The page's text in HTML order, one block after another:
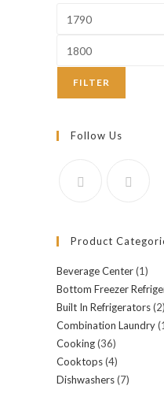
FILTER
Follow Us
Product
Beverage Center(1)
Bottom Freezer
Built In Refrigerators(2)
Combination Laundry
Cooking(36)
Cooktops(4)
Dishwashers(7)